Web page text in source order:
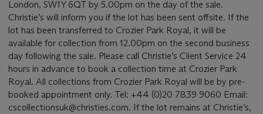
London, SW1Y 6QT by 5.00pm on the day of the sale.
Christie’s will inform you if the lot has been sent offsite. If the
lot has been transferred to Crozier Park Royal, it will be
available for collection from 12.00pm on the second business
day following the sale. Please call Christie’s Client Service 24
hours in advance to book a collection time at Crozier Park
Royal. All collections from Crozier Park Royal will be by pre-
booked appointment only. Tel: +44 (0)20 7839 9060 Email:
cscollectionsuk@christies.com. If the lot remains at Christie’s,